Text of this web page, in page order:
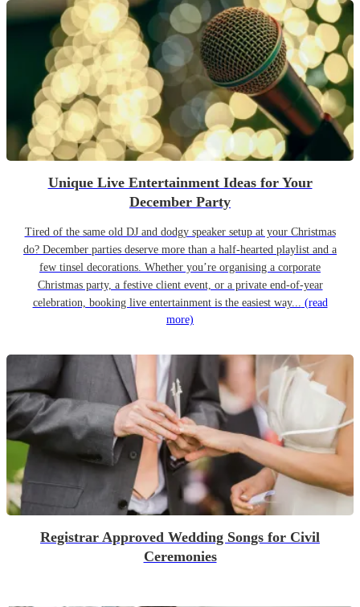
Unique Live Entertainment Ideas for Your
December Party
Tired of the same old DJ and dodgy speaker setup at your Christmas
do? December parties deserve more than a half-hearted playlist and a
few tinsel decorations. Whether you’re organising a corporate
Christmas party, a festive client event, or a private end-of-year
celebration, booking live entertainment is the easiest way... (read
more)
Registrar Approved Wedding Songs for Civil
Ceremonies